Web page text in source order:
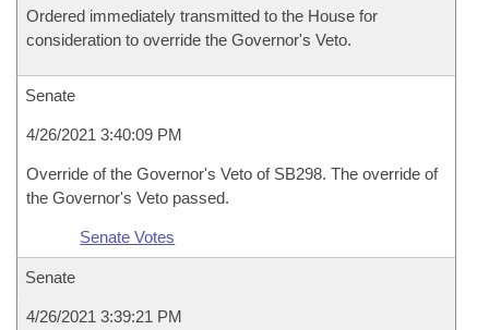
Ordered immediately transmitted to the House for
consideration to override the Governor's Veto.
Senate
4/26/2021 3:40:09 PM
Override of the Governor's Veto of SB298. The override of
the Governor's Veto passed.
Senate Votes
Senate
4/26/2021 3:39:21 PM